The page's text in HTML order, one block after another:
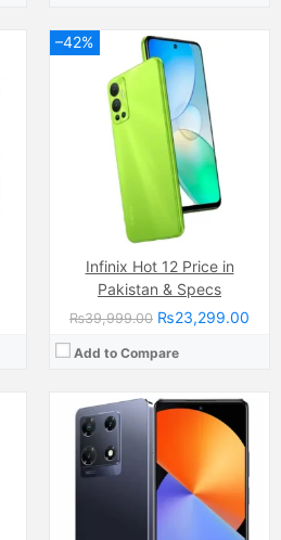
–42%
Infinix Hot 12 Price in
Pakistan & Specs
₨39,999.00 ₨23,299.00
Add to Compare
Camera:13MP
Display:IPS LCD Capacitive Touchscreen (6.7 Inches)
Internal Storage:128GB/256GB/512GB
8GB
Mediatek Dimensity 7020 (6 nm)
(Li-Po Non removable), 5000 mAh
View Details →
Camera:50 MP
Display:IPS LCD Capacitive Touchscreen, 16M Colors, Multitouch (6.78 Inches)
Internal Storage:128GB